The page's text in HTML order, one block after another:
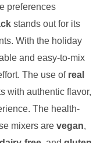
preferences
stands out for its
With the holiday
and easy-to-mix
The use of real
with authentic flavor,
The health-
mixers are vegan,